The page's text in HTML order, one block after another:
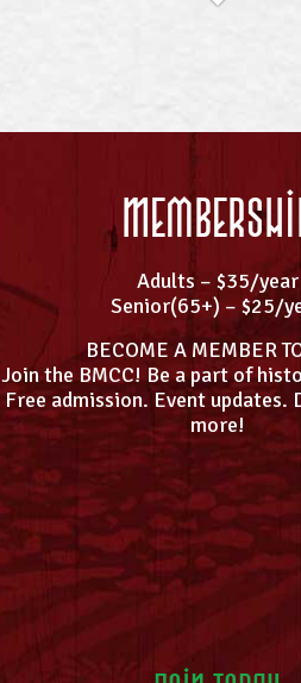
Adults – $35/year
Senior(65+) – $25/
BECOME A MEMBER
Join the BMCC! Be a part of
Free admission. Event updates.
more!